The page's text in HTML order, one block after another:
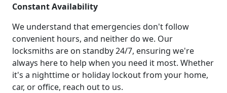
Constant Availability
We understand that emergencies don't follow
convenient hours, and neither do we. Our
locksmiths are on standby 24/7, ensuring we're
always here to help when you need it most. Whether
it's a nighttime or holiday lockout from your home,
car, or office, reach out to us.